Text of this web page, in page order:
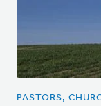
PASTORS,